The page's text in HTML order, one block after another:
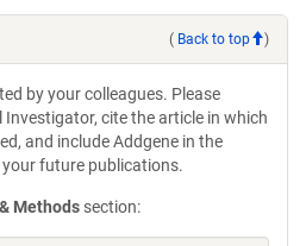
( Back to top )
by your colleagues. Please
cite the article in which
and include Addgene in the
future publications.
Methods section: